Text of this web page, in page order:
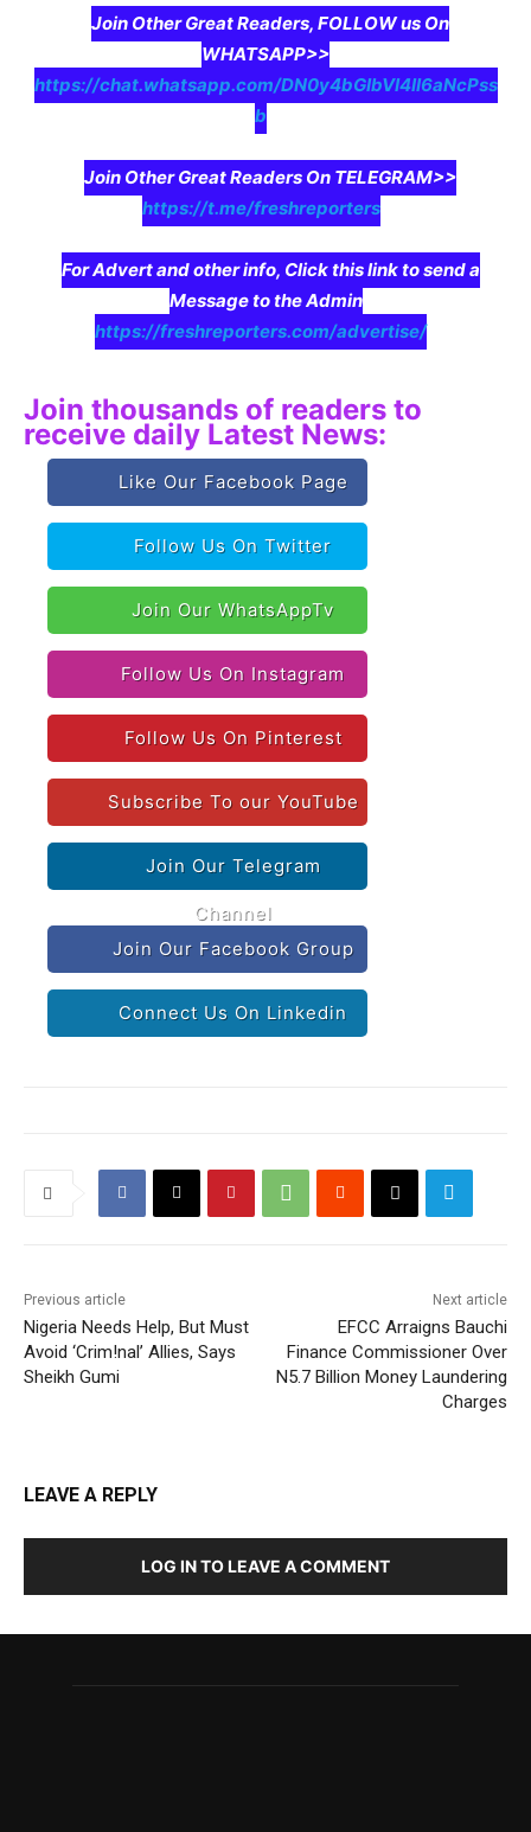
Join Other Great Readers, FOLLOW us On
WHATSAPP>>
https://chat.whatsapp.com/DN0y4bGIbVI4II6aNcPss
b
Join Other Great Readers On TELEGRAM>>
https://t.me/freshreporters
For Advert and other info, Click this link to send a
Message to the Admin
https://freshreporters.com/advertise/
Join thousands of readers to
receive daily Latest News:
Like Our Facebook Page
Follow Us On Twitter
Join Our WhatsAppTv
Follow Us On Instagram
Follow Us On Pinterest
Subscribe To our YouTube
Join Our Telegram
Channel
Join Our Facebook Group
Connect Us On Linkedin
Previous article
Nigeria Needs Help, But Must
Avoid ‘Crim!nal’ Allies, Says
Sheikh Gumi
Next article
EFCC Arraigns Bauchi
Finance Commissioner Over
N5.7 Billion Money Laundering
Charges
LEAVE A REPLY
LOG IN TO LEAVE A COMMENT